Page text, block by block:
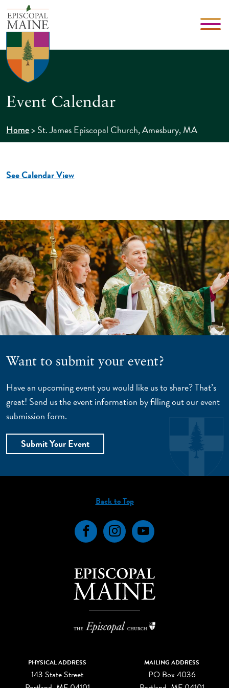
Event Calendar
Home>St. James Episcopal Church, Amesbury, MA
See Calendar View
Want to submit your event?
Have an upcoming event you would like us to share? That’s
great! Send us the event information by filling out our event
submission form.
Submit Your Event
Back to Top
FacebookInstagramYouTube
PHYSICAL ADDRESS
143 State Street
MAILING ADDRESS
PO Box 4036